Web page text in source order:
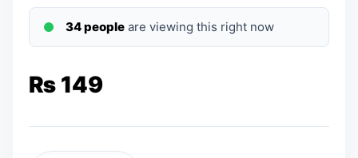
34 people are viewing this right now
₨ 149